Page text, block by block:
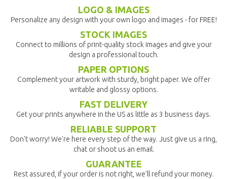
LOGO & IMAGES
Personalize any design with your own logo and images - for FREE!
STOCK IMAGES
Connect to millions of print-quality stock images and give your
design a professional touch.
PAPER OPTIONS
Complement your artwork with sturdy, bright paper. We offer
writable and glossy options.
FAST DELIVERY
Get your prints anywhere in the US as little as 3 business days.
RELIABLE SUPPORT
Don't worry! We're here every step of the way. Just give us a ring,
chat or shoot us an email.
GUARANTEE
Rest assured, if your order is not right, we'll refund your money.